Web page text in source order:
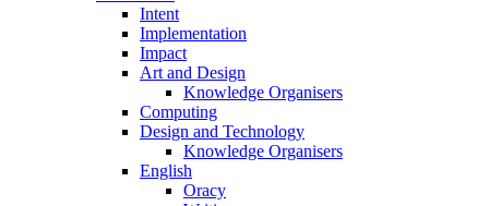
Intent
Implementation
Impact
Art and Design
Knowledge Organisers
Computing
Design and Technology
Knowledge Organisers
English
Oracy